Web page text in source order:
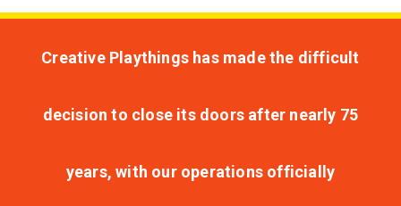
Creative Playthings has made the difficult
decision to close its doors after nearly 75
years, with our operations officially